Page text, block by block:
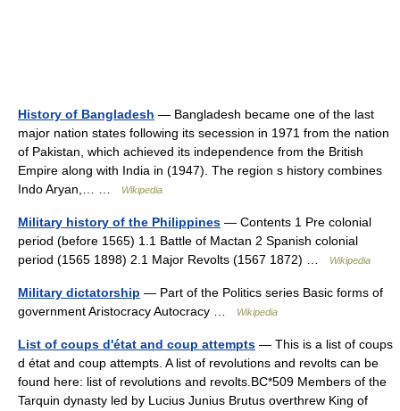
History of Bangladesh — Bangladesh became one of the last
major nation states following its secession in 1971 from the nation
of Pakistan, which achieved its independence from the British
Empire along with India in (1947). The region s history combines
Indo Aryan,… …
Wikipedia
Military history of the Philippines — Contents 1 Pre colonial
period (before 1565) 1.1 Battle of Mactan 2 Spanish colonial
period (1565 1898) 2.1 Major Revolts (1567 1872) …
Wikipedia
Military dictatorship — Part of the Politics series Basic forms of
government Aristocracy Autocracy …
Wikipedia
List of coups d'état and coup attempts — This is a list of coups
d état and coup attempts. A list of revolutions and revolts can be
found here: list of revolutions and revolts.BC*509 Members of the
Tarquin dynasty led by Lucius Junius Brutus overthrew King of